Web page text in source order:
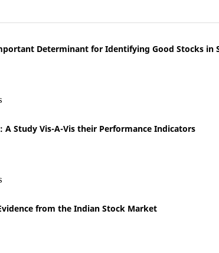
Determinant for Identifying Good Stocks in
Study Vis-A-Vis their Performance Indicators
from the Indian Stock Market